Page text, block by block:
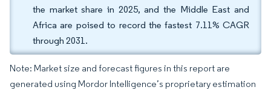
the market share in 2025, and the Middle East and
Africa are poised to record the fastest 7.11% CAGR
through 2031.
Note: Market size and forecast figures in this report are
generated using Mordor Intelligence’s proprietary estimation